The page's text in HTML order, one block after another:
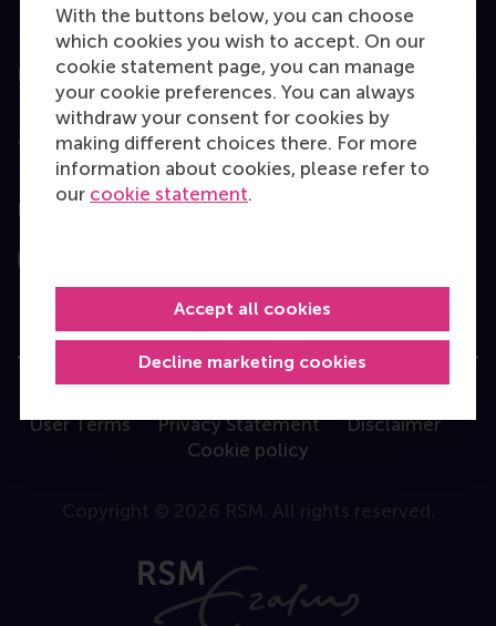
With the buttons below, you can choose
which cookies you wish to accept. On our
cookie statement page, you can manage
your cookie preferences. You can always
withdraw your consent for cookies by
making different choices there. For more
information about cookies, please refer to
our cookie statement.
Decline marketing cookies
Accept all cookies
Programme finder
Information for
Contact
Follow us
User Terms Privacy Statement
Disclaimer
Cookie policy